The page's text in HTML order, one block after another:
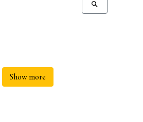
Show more